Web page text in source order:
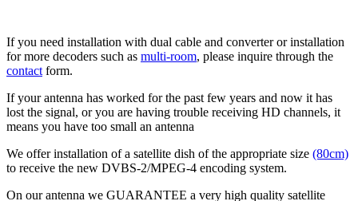
If you need installation with dual cable and converter or installation
for more decoders such as multi-room, please inquire through the
contact form.
If your antenna has worked for the past few years and now it has
lost the signal, or you are having trouble receiving HD channels, it
means you have too small an antenna
We offer installation of a satellite dish of the appropriate size (80cm)
to receive the new DVBS-2/MPEG-4 encoding system.
On our antenna we GUARANTEE a very high quality satellite